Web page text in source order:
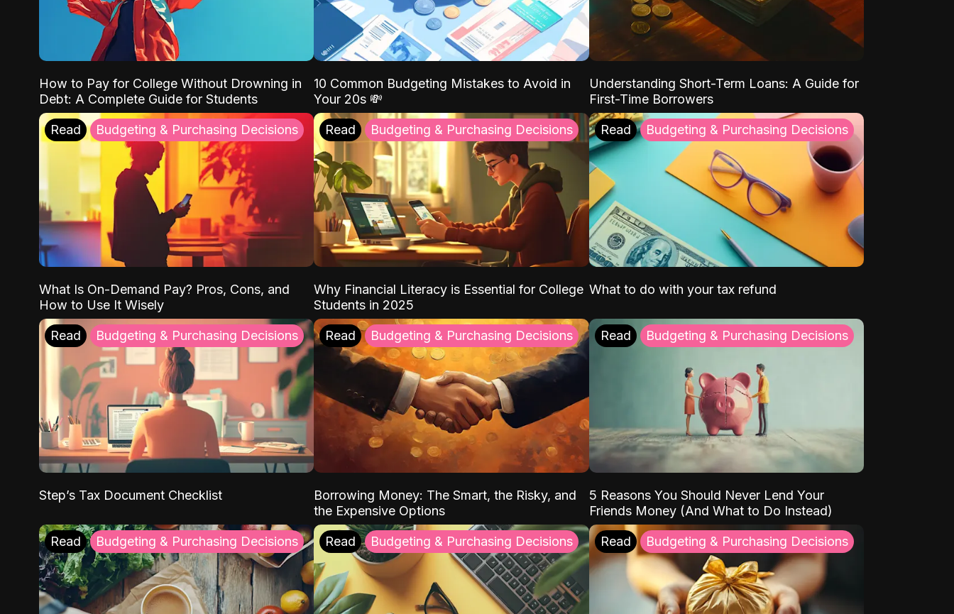
How to Pay for College Without Drowning in
Debt: A Complete Guide for Students
10 Common Budgeting Mistakes to Avoid in
Your 20s 💸
Understanding Short-Term Loans: A Guide for
First-Time Borrowers
Read Budgeting & Purchasing Decisions
What Is On-Demand Pay? Pros, Cons, and
How to Use It Wisely
Read Budgeting & Purchasing Decisions
Why Financial Literacy is Essential for College
Students in 2025
Read Budgeting & Purchasing Decisions
What to do with your tax refund
Read Budgeting & Purchasing Decisions
Step’s Tax Document Checklist
Read Budgeting & Purchasing Decisions
Borrowing Money: The Smart, the Risky, and
the Expensive Options
Read Budgeting & Purchasing Decisions
5 Reasons You Should Never Lend Your
Friends Money (And What to Do Instead)
Read Budgeting & Purchasing Decisions Read Budgeting & Purchasing Decisions Read Budgeting & Purchasing Decisions